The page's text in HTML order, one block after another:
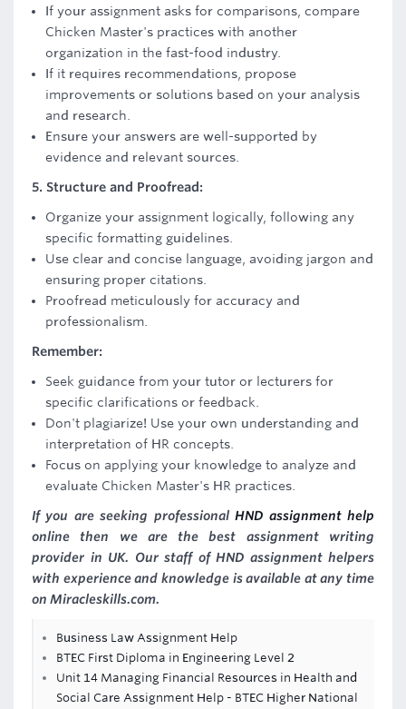
If your assignment asks for comparisons, compare
Chicken Master's practices with another
organization in the fast-food industry.
If it requires recommendations, propose
improvements or solutions based on your analysis
and research.
Ensure your answers are well-supported by
evidence and relevant sources.
5. Structure and Proofread:
Organize your assignment logically, following any
specific formatting guidelines.
Use clear and concise language, avoiding jargon and
ensuring proper citations.
Proofread meticulously for accuracy and
professionalism.
Remember:
Seek guidance from your tutor or lecturers for
specific clarifications or feedback.
Don't plagiarize! Use your own understanding and
interpretation of HR concepts.
Focus on applying your knowledge to analyze and
evaluate Chicken Master's HR practices.
If you are seeking professionalHND assignment help
online then we are the best assignment writing
provider in UK. Our staff of HND assignment helpers
with experience and knowledge is available at any time
on Miracleskills.com.
Business Law Assignment Help
BTEC First Diploma in Engineering Level 2
Unit 14 Managing Financial Resources in Health and
Social Care Assignment Help - BTEC Higher National